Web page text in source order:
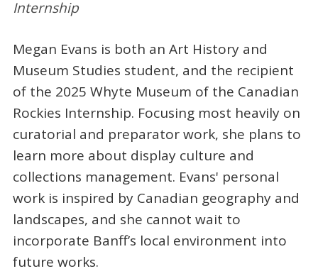
Internship
Megan Evans is both an Art History and
Museum Studies student, and the recipient
of the 2025 Whyte Museum of the Canadian
Rockies Internship. Focusing most heavily on
curatorial and preparator work, she plans to
learn more about display culture and
collections management. Evans' personal
work is inspired by Canadian geography and
landscapes, and she cannot wait to
incorporate Banff’s local environment into
future works.